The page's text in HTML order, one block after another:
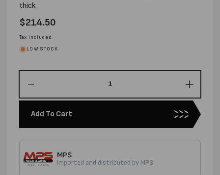
thick.
Regular
price
$214.50
Tax included.
LOW STOCK
quantity
for
PREMIUM
12MM
STANDARD
SO
SEALER-
quantity
for
12MM
Add To Cart
MPS
Imported and distributed by MPS